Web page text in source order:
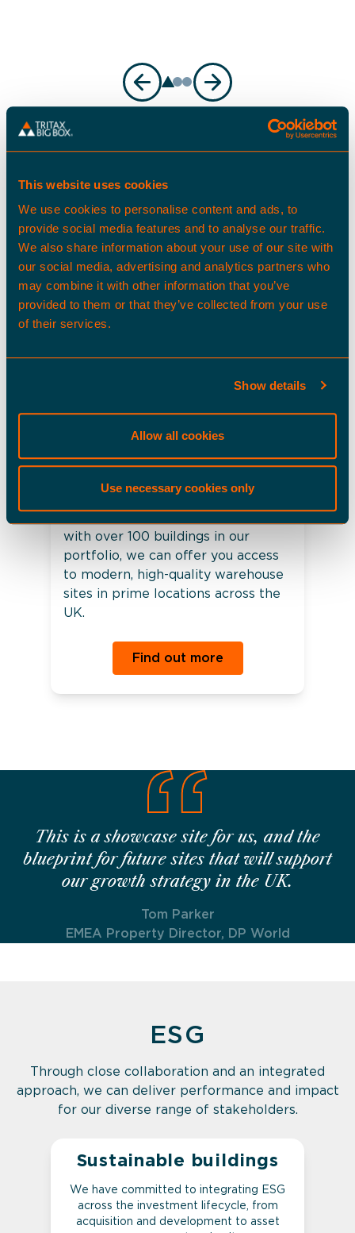
This website uses cookies
We use cookies to personalise content and ads, to
provide social media features and to analyse our traffic.
We also share information about your use of our site with
our social media, advertising and analytics partners who
may combine it with other information that you’ve
provided to them or that they’ve collected from your use
of their services.
Show details
Allow all cookies
Use necessary cookies only
About Us
As a committed partner, our
entrepreneurial, experienced team
uses its deep sector insights to
deliver and manage thoughtfully
designed logistics real estate,
ambitions.
Our spaces
As owners of the UK’s largest
logistics-focused land platform and
with over 100 buildings in our
portfolio, we can offer you access
to modern, high-quality warehouse
sites in prime locations across the
UK.
Find out more
This is a showcase site for us, and the
blueprint for future sites that will support
our growth strategy in the UK.
Tom Parker
EMEA Property Director, DP World
ESG
Through close collaboration and an integrated
approach, we can deliver performance and impact
for our diverse range of stakeholders.
Sustainable buildings
We have committed to integrating ESG
across the investment lifecycle, from
acquisition and development to asset